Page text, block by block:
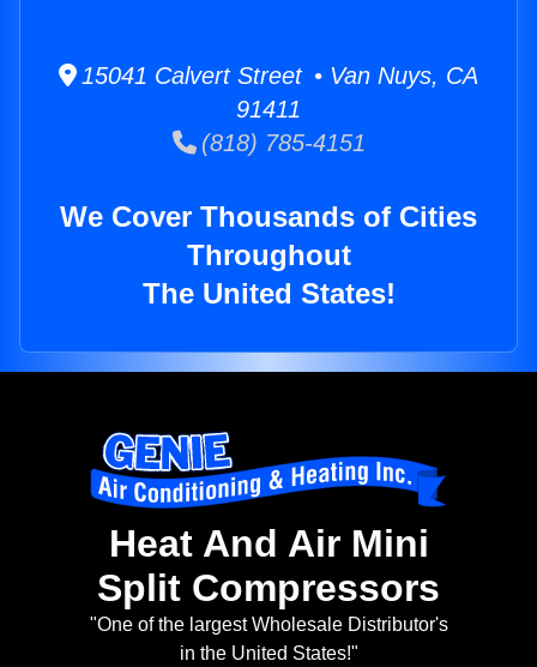
15041 Calvert Street • Van Nuys, CA
91411
(818) 785-4151
We Cover Thousands of Cities
Throughout
The United States!
Heat And Air Mini
Split Compressors
"One of the largest Wholesale Distributor's
in the United States!"